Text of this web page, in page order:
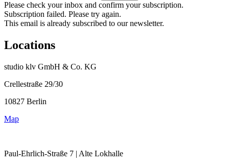
Please check your inbox and confirm your subscription.
Subscription failed. Please try again.
This email is already subscribed to our newsletter.
Locations
studio klv GmbH & Co. KG
Crellestraße 29/30
10827 Berlin
Map
Paul-Ehrlich-Straße 7 | Alte Lokhalle